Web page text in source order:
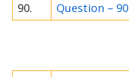
90.
Question – 90